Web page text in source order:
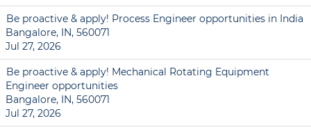
Be proactive & apply! Process Engineer opportunities in India
Bangalore, IN, 560071
Jul 27, 2026
Be proactive & apply! Mechanical Rotating Equipment
Engineer opportunities
Bangalore, IN, 560071
Jul 27, 2026